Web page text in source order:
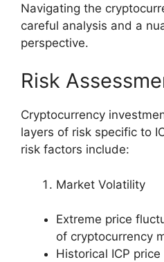
Navigating the
careful analysis and a
perspective.
Risk
Cryptocurrency
layers of risk specific to
risk factors include:
Market Volatility
Extreme price
of cryptocurrency
Historical ICP